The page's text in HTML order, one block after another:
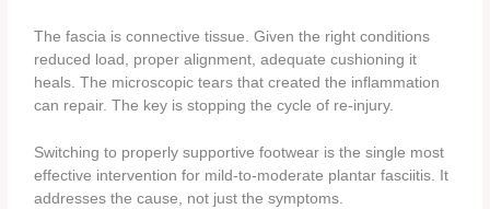
The fascia is connective tissue. Given the right conditions
reduced load, proper alignment, adequate cushioning it
heals. The microscopic tears that created the inflammation
can repair. The key is stopping the cycle of re-injury.
Switching to properly supportive footwear is the single most
effective intervention for mild-to-moderate plantar fasciitis. It
addresses the cause, not just the symptoms.